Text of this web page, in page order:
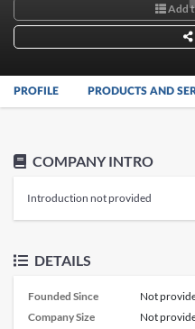
Add
PROFILE PRODUCTS AND
COMPANY INTRO
Introduction not provided
DETAILS
Founded Since
Not
Company Size
Not